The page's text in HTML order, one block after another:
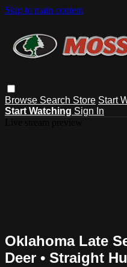
Skip to main content
Browse Search Store Start
Start Watching Sign In
Oklahoma Late
Deer • Straight